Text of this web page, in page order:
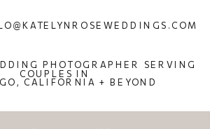
PHOTOGRAPHER SERVING
COUPLES IN
CALIFORNIA + BEYOND